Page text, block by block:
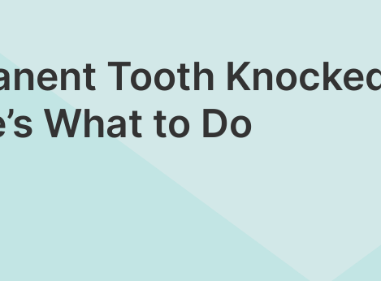
Tooth
What to Do